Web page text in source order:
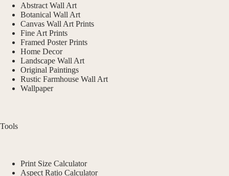
Abstract Wall Art
Botanical Wall Art
Canvas Wall Art Prints
Fine Art Prints
Framed Poster Prints
Home Decor
Landscape Wall Art
Original Paintings
Rustic Farmhouse Wall Art
Wallpaper
Tools
Print Size Calculator
Aspect Ratio Calculator